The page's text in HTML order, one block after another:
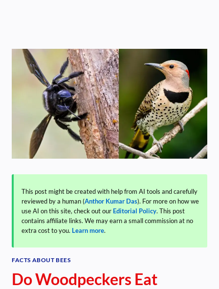
This post might be created with help from AI tools and carefully
reviewed by a human (Anthor Kumar Das). For more on how we
use AI on this site, check out our Editorial Policy. This post
contains affiliate links. We may earn a small commission at no
extra cost to you. Learn more.
FACTS ABOUT BEES
Do Woodpeckers Eat